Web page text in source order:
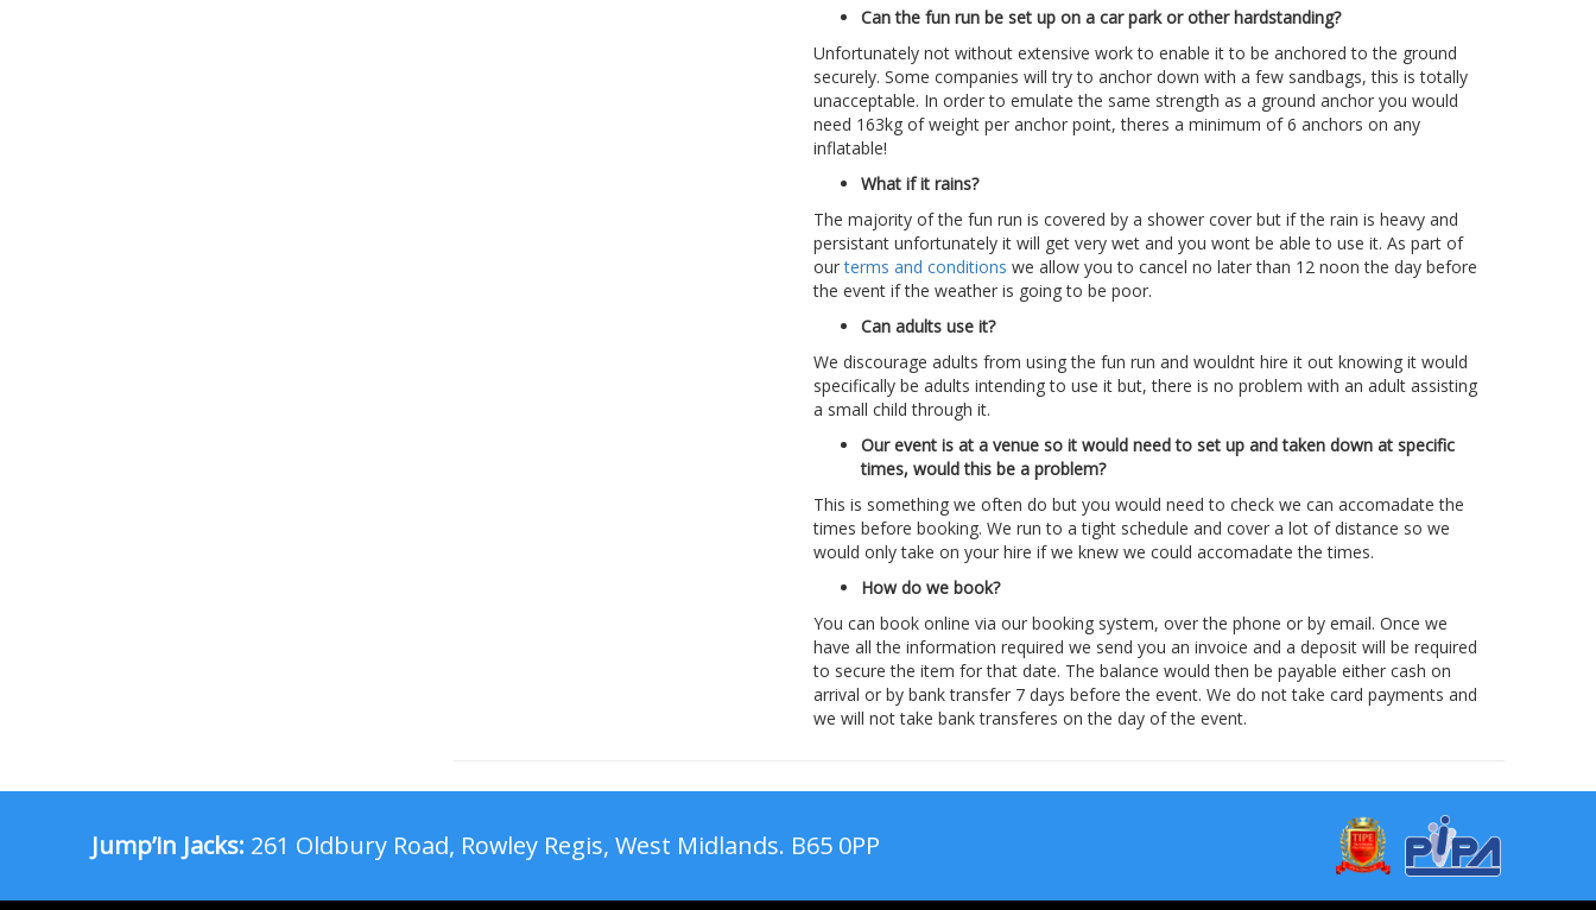
Can the fun run be set up on a car park or other hardstanding?
Unfortunately not without extensive work to enable it to be anchored to the ground
securely. Some companies will try to anchor down with a few sandbags, this is totally
unacceptable. In order to emulate the same strength as a ground anchor you would
need 163kg of weight per anchor point, theres a minimum of 6 anchors on any
inflatable!
What if it rains?
The majority of the fun run is covered by a shower cover but if the rain is heavy and
persistant unfortunately it will get very wet and you wont be able to use it. As part of
ourterms and conditionswe allow you to cancel no later than 12 noon the day before
the event if the weather is going to be poor.
Can adults use it?
We discourage adults from using the fun run and wouldnt hire it out knowing it would
specifically be adults intending to use it but, there is no problem with an adult assisting
a small child through it.
Our event is at a venue so it would need to set up and taken down at specific
times, would this be a problem?
This is something we often do but you would need to check we can accomadate the
times before booking. We run to a tight schedule and cover a lot of distance so we
would only take on your hire if we knew we could accomadate the times.
How do we book?
You can book online via our booking system, over the phone or by email. Once we
have all the information required we send you an invoice and a deposit will be required
to secure the item for that date. The balance would then be payable either cash on
arrival or by bank transfer 7 days before the event. We do not take card payments and
we will not take bank transferes on the day of the event.
Jump’in Jacks: 261 Oldbury Road, Rowley Regis, West Midlands. B65 0PP